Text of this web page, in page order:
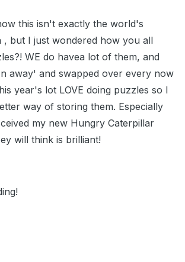
this isn't exactly the world's
, but I just wondered how you all
WE do havea lot of them, and
away' and swapped over every now
year's lot LOVE doing puzzles so I
way of storing them. Especially
my new Hungry Caterpillar
will think is brilliant!